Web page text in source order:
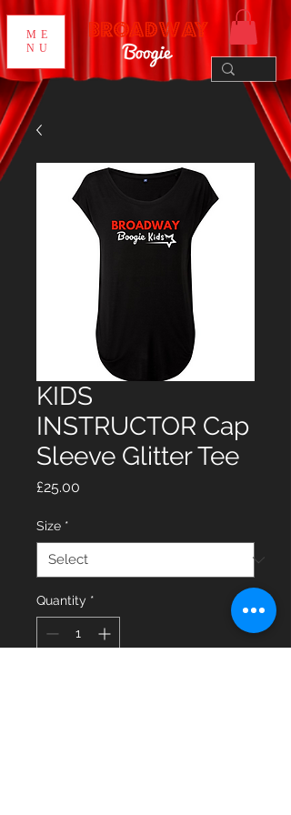
ME
NU
KIDS
INSTRUCTOR Cap
Sleeve Glitter Tee
£25.00
Size *
Quantity *